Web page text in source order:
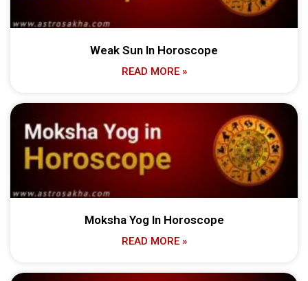
Weak Sun In Horoscope
READ MORE »
Moksha Yog In Horoscope
READ MORE »